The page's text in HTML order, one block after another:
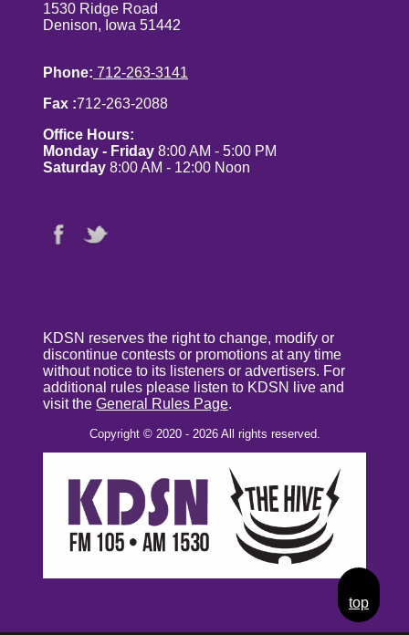
1530 Ridge Road
Denison, Iowa 51442
Phone: 712-263-3141
Fax :712-263-2088
Office Hours:
Monday - Friday 8:00 AM - 5:00 PM
Saturday 8:00 AM - 12:00 Noon
KDSN reserves the right to change, modify or
discontinue contests or promotions at any time
without notice to its listeners or advertisers. For
additional rules please listen to KDSN live and
visit the General Rules Page.
Copyright © 2020 - 2026 All rights reserved.
top